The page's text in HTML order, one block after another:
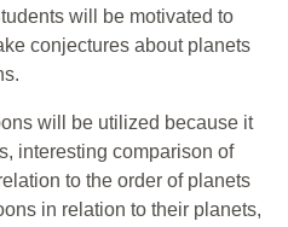
will be motivated to
conjectures about planets
will be utilized because it
interesting comparison of
to the order of planets
in relation to their planets,